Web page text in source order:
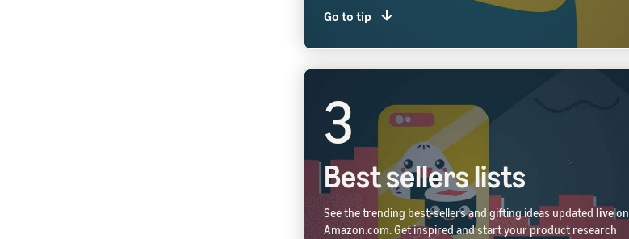
Go to tip
3
Best sellers lists
See the trending best-sellers and gifting ideas updated liveon
Amazon.com. Get inspired and start your product research